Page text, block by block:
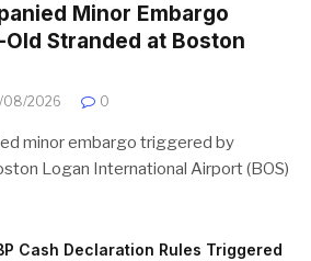
Minor Embargo
Old Stranded at Boston
2026 0
minor embargo triggered by
Logan International Airport (BOS)
Cash Declaration Rules Triggered